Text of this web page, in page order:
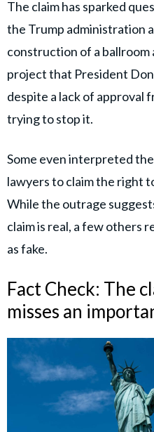
The claim has sparked
the Trump administration
construction of a
project that President
despite a lack of approval
trying to stop it.
Some even interpreted
lawyers to claim the right
While the outrage
claim is real, a few others
as fake.
Fact Check: The
misses an